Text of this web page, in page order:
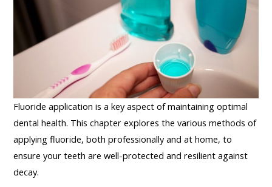
Fluoride application is a key aspect of maintaining optimal
dental health. This chapter explores the various methods of
applying fluoride, both professionally and at home, to
ensure your teeth are well-protected and resilient against
decay.